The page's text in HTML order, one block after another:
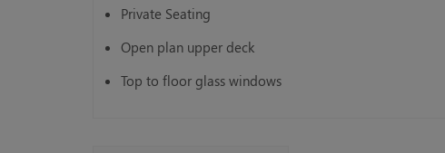
Private Seating
Open plan upper deck
Top to floor glass windows